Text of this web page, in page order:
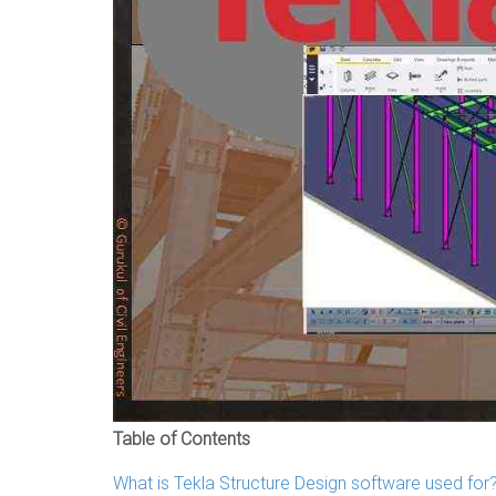
Table of Contents
What is Tekla Structure Design software used